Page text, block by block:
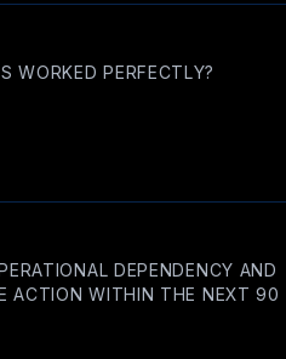
WORKED PERFECTLY?
DEPENDENCY AND
ACTION WITHIN THE NEXT 90